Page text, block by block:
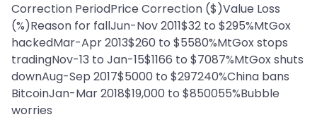
Correction PeriodPrice Correction ($)Value Loss
(%)Reason for fallJun-Nov 2011$32 to $295%MtGox
hackedMar-Apr 2013$260 to $5580%MtGox stops
tradingNov-13 to Jan-15$1166 to $7087%MtGox shuts
downAug-Sep 2017$5000 to $297240%China bans
BitcoinJan-Mar 2018$19,000 to $850055%Bubble
worries